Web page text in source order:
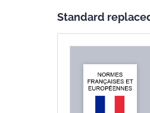
used as part of
World Trade
with WTO
claims in any
of customary
Standard